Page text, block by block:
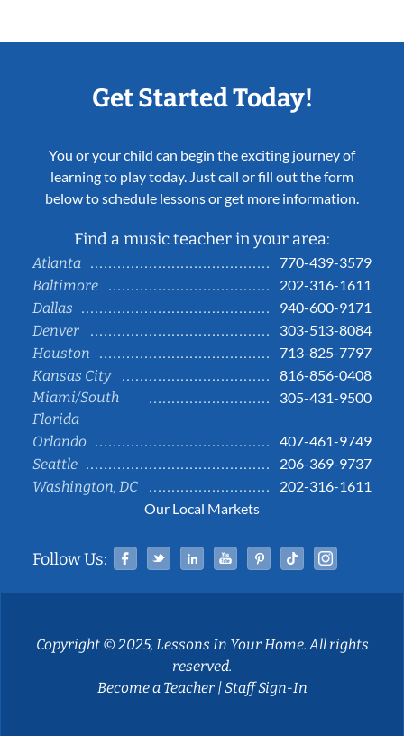
Get Started Today!
You or your child can begin the exciting journey of
learning to play today. Just call or fill out the form
below to schedule lessons or get more information.
Find a music teacher in your area:
Atlanta
770-439-3579
Baltimore
202-316-1611
Dallas
940-600-9171
Denver
303-513-8084
Houston
713-825-7797
Kansas City
816-856-0408
Miami/South
Florida
305-431-9500
Orlando
407-461-9749
Seattle
206-369-9737
Washington, DC
202-316-1611
Our Local Markets
Follow Us: Facebook
TwitterLinked InYouTubePinterestTiktok
Copyright © 2025, Lessons In Your Home. All rights
reserved.
Become a Teacher|Staff Sign-In